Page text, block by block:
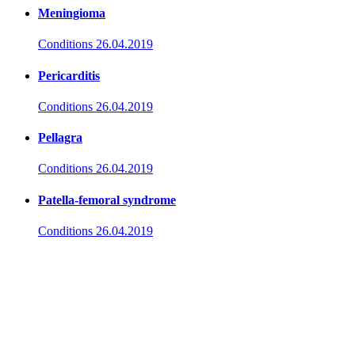
Meningioma
Conditions 26.04.2019
Pericarditis
Conditions 26.04.2019
Pellagra
Conditions 26.04.2019
Patella-femoral syndrome
Conditions 26.04.2019